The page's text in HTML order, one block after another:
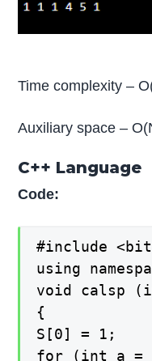
Time complexity –
Auxiliary space –
C++ Language
Code:
#include
using
void calsp
{
S[0] = 1;
for (int a =